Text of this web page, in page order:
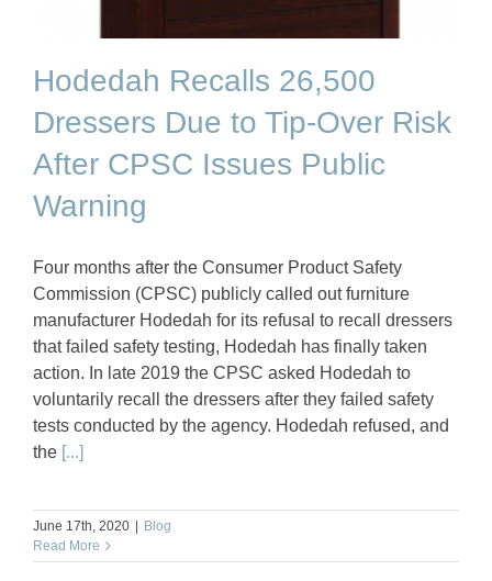
Hodedah Recalls 26,500
Dressers Due to Tip-Over Risk
After CPSC Issues Public
Warning
Four months after the Consumer Product Safety
Commission (CPSC) publicly called out furniture
manufacturer Hodedah for its refusal to recall dressers
that failed safety testing, Hodedah has finally taken
action. In late 2019 the CPSC asked Hodedah to
voluntarily recall the dressers after they failed safety
tests conducted by the agency. Hodedah refused, and
the [...]
June 17th, 2020
Blog
Read More